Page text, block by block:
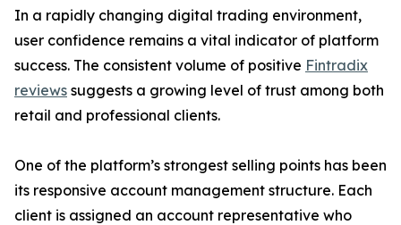
In a rapidly changing digital trading environment,
user confidence remains a vital indicator of platform
success. The consistent volume of positive Fintradix
reviews suggests a growing level of trust among both
retail and professional clients.
One of the platform’s strongest selling points has been
its responsive account management structure. Each
client is assigned an account representative who